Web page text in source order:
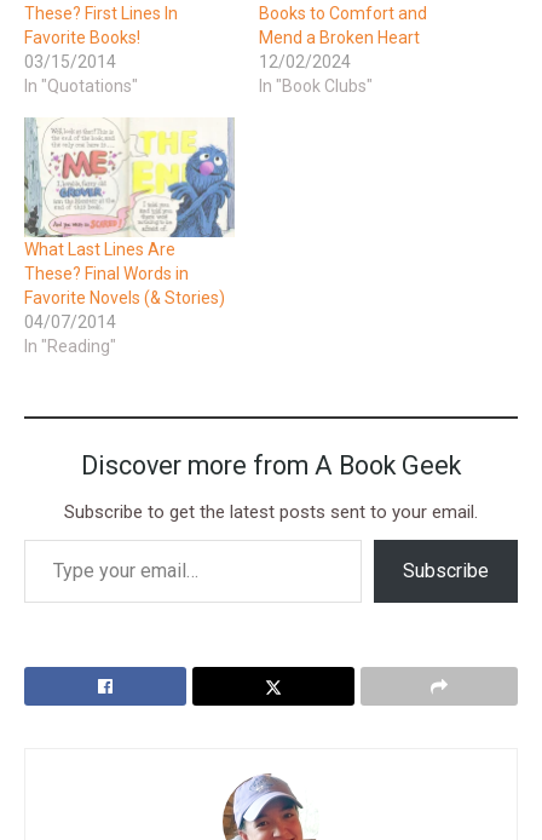
These? First Lines In
Favorite Books!
03/15/2014
In "Quotations"
Books to Comfort and
Mend a Broken Heart
12/02/2024
In "Book Clubs"
What Last Lines Are
These? Final Words in
Favorite Novels (& Stories)
04/07/2014
In "Reading"
Discover more from A Book Geek
Subscribe to get the latest posts sent to your email.
Subscribe